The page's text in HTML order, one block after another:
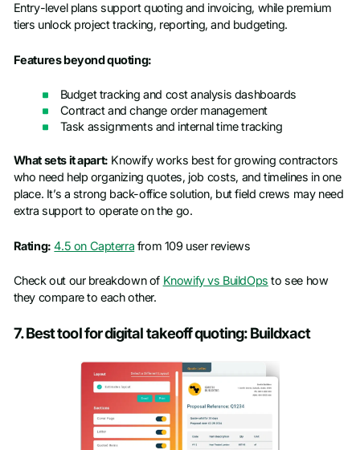
Entry-level plans support quoting and invoicing, while premium
tiers unlock project tracking, reporting, and budgeting.
Features beyond quoting:
Budget tracking and cost analysis dashboards
Contract and change order management
Task assignments and internal time tracking
What sets it apart: Knowify works best for growing contractors
who need help organizing quotes, job costs, and timelines in one
place. It’s a strong back-office solution, but field crews may need
extra support to operate on the go.
Rating: 4.5 on Capterra from 109 user reviews
Check out our breakdown of Knowify vs BuildOps to see how
they compare to each other.
7. Best tool for digital takeoff quoting: Buildxact